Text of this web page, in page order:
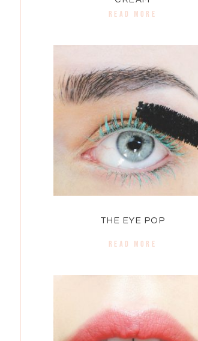
READ MORE
THE EYE POP
READ MORE